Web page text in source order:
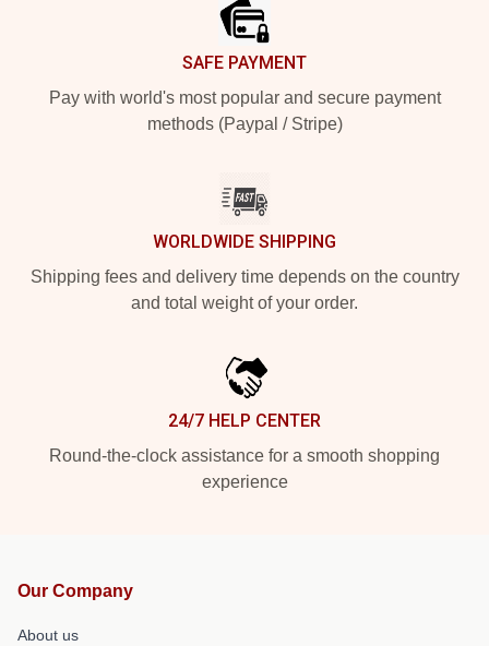
SAFE PAYMENT
Pay with world's most popular and secure payment
methods (Paypal / Stripe)
WORLDWIDE SHIPPING
Shipping fees and delivery time depends on the country
and total weight of your order.
24/7 HELP CENTER
Round-the-clock assistance for a smooth shopping
experience
Our Company
About us